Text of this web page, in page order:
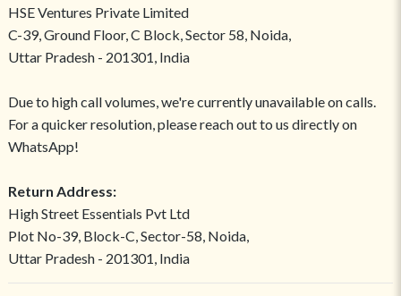
HSE Ventures Private Limited
C-39, Ground Floor, C Block, Sector 58, Noida,
Uttar Pradesh - 201301, India
Due to high call volumes, we're currently unavailable on calls.
For a quicker resolution, please reach out to us directly on
WhatsApp!
Return Address:
High Street Essentials Pvt Ltd
Plot No-39, Block-C, Sector-58, Noida,
Uttar Pradesh - 201301, India